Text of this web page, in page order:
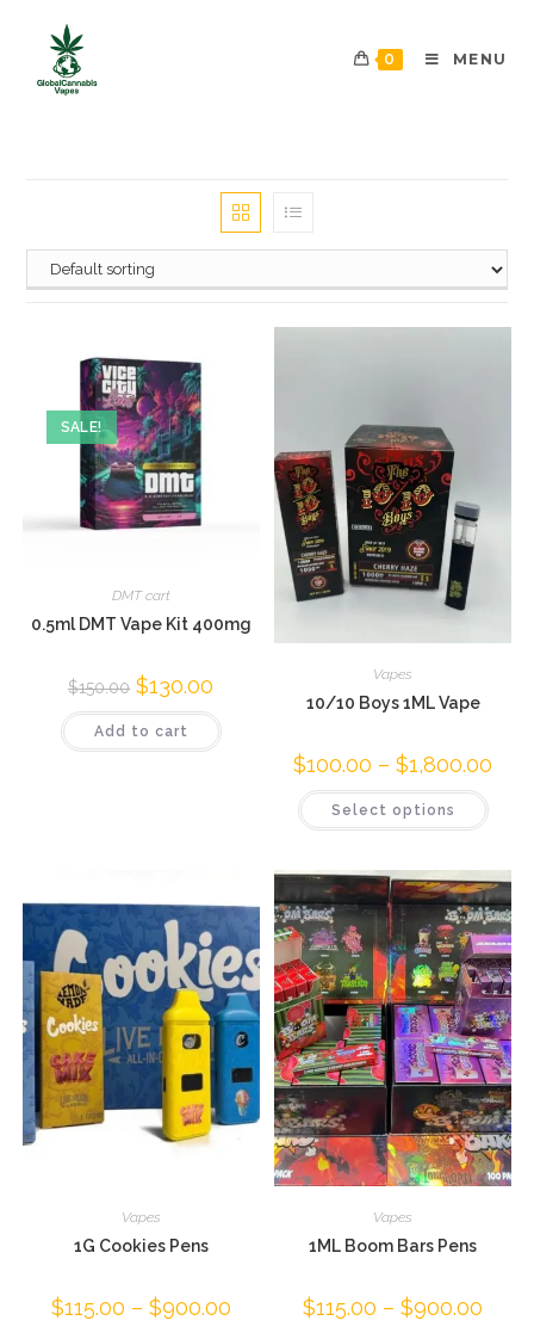
0 MENU
SALE!
DMT cart
0.5ml DMT Vape Kit 400mg
$150.00 $130.00
Add to cart
Vapes
10/10 Boys 1ML Vape
$100.00 – $1,800.00
Select options
Vapes
1G Cookies Pens
$115.00 – $900.00
Vapes
1ML Boom Bars Pens
$115.00 – $900.00